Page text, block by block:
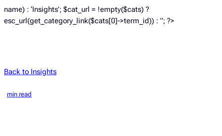
name) : ‘Insights’; $cat_url = !empty($cats) ?
esc_url(get_category_link($cats[0]->term_id)) : ”; ?>
Back to Insights
min read